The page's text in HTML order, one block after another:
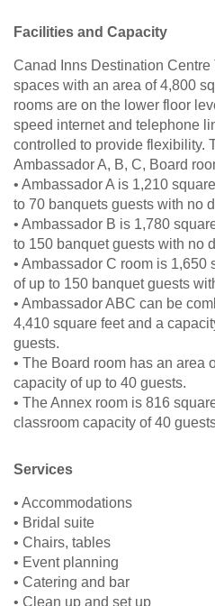
Facilities and Capacity
Canad Inns Destination
spaces with an area of 4,800
rooms are on the lower floor
speed internet and telephone
controlled to provide flexibility.
Ambassador A, B, C, Board
• Ambassador A is 1,210
to 70 banquets guests with no
• Ambassador B is 1,780
to 150 banquet guests with no
• Ambassador C room is 1,650
of up to 150 banquet guests
• Ambassador ABC can be
4,410 square feet and a
guests.
• The Board room has an area
capacity of up to 40 guests.
• The Annex room is 816
classroom capacity of 40
Services
• Accommodations
• Bridal suite
• Chairs, tables
• Event planning
• Catering and bar
• Clean up and set up